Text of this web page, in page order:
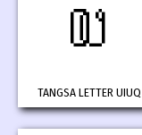
𖪚
TANGSA LETTER UIUQ